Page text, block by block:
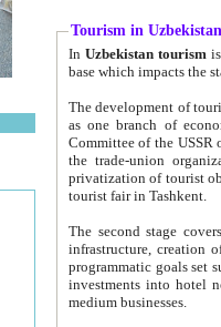
Tourism in Uzbekistan
In Uzbekistan tourism is
The development of tourism in
as one branch of economy on the basis
Committee of the USSR on Foreign Tourism, the Bureau of Youth
the trade-union organizations, etc. This period covers 1992-1995. Since this moment there started
privatization of tourist objects,
tourist fair in Tashkent.
The second stage covers
infrastructure, creation of nongovernmental
programmatic goals set such as the Program of Tourism Development till 2005. There is a
investments into hotel
medium businesses.